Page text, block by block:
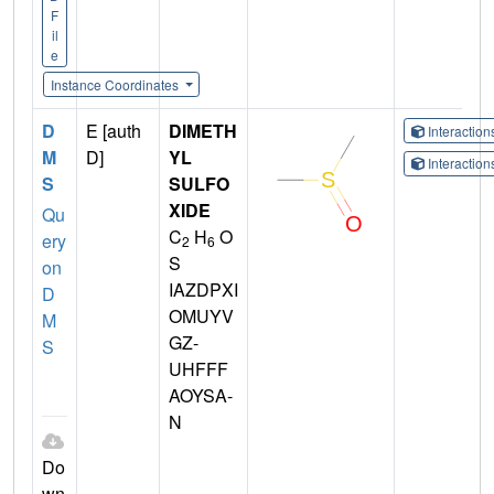
F
il
e
Instance Coordinates
D
M
S
Qu
ery
on
D
M
S
Do
E [auth
D]
DIMETH
YL
SULFO
XIDE
C2 H6 O
S
IAZDPXI
OMUYV
GZ-
UHFFF
AOYSA-
N